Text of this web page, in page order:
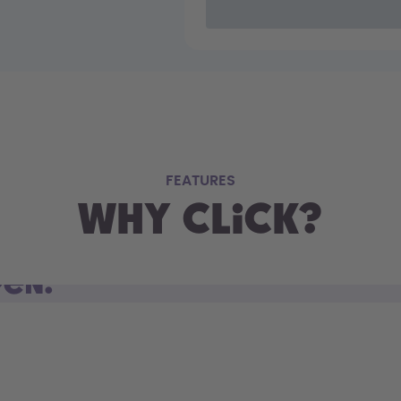
FEATURES
Why Click?